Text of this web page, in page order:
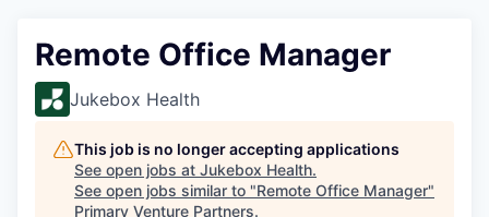
Remote Office Manager
Jukebox Health
This job is no longer accepting applications
See open jobs at Jukebox Health.
See open jobs similar to "Remote Office Manager"
Primary Venture Partners.